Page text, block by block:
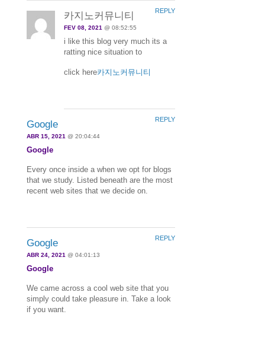
카지노커뮤니티
FEV 08, 2021 @ 08:52:55
i like this blog very much its a
ratting nice situation to
click here카지노커뮤니티
REPLY
Google
ABR 15, 2021 @ 20:04:44
Google
Every once inside a when we opt for blogs
that we study. Listed beneath are the most
recent web sites that we decide on.
REPLY
Google
ABR 24, 2021 @ 04:01:13
Google
We came across a cool web site that you
simply could take pleasure in. Take a look
if you want.
REPLY